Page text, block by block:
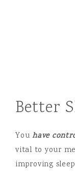
Better
You have
vital to your
improving